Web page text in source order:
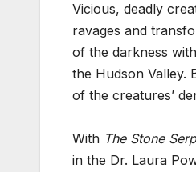
Vicious, deadly
ravages and
of the darkness
the Hudson Valley.
of the creatures’
With The Stone
in the Dr. Laura